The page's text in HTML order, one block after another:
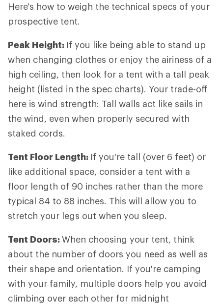
Here's how to weigh the technical specs of your
prospective tent.
Peak Height: If you like being able to stand up
when changing clothes or enjoy the airiness of a
high ceiling, then look for a tent with a tall peak
height (listed in the spec charts). Your trade-off
here is wind strength: Tall walls act like sails in
the wind, even when properly secured with
staked cords.
Tent Floor Length: If you're tall (over 6 feet) or
like additional space, consider a tent with a
floor length of 90 inches rather than the more
typical 84 to 88 inches. This will allow you to
stretch your legs out when you sleep.
Tent Doors:When choosing your tent, think
about the number of doors you need as well as
their shape and orientation. If you're camping
with your family, multiple doors help you avoid
climbing over each other for midnight